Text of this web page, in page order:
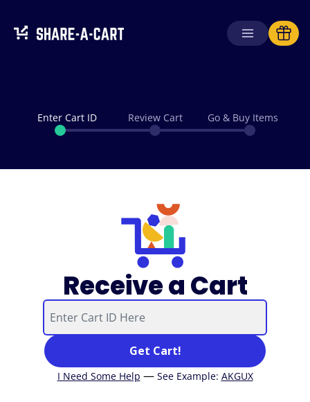
Enter Cart ID Review Cart Go & Buy Items
Receive a Cart
Get Cart!
I Need Some Help — See Example: AKGUX